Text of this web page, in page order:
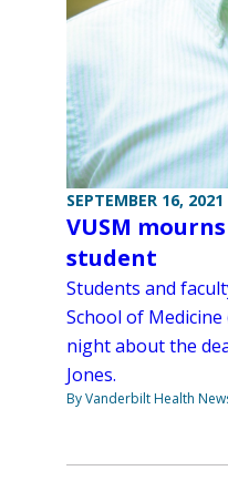
SEPTEMBER 16, 2021
VUSM
student
Students and
School of
night about the
Jones.
By Vanderbilt Health